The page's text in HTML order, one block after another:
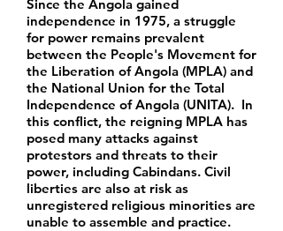
Since the Angola gained
independence in 1975, a struggle
for power remains prevalent
between the People's Movement for
the Liberation of Angola (MPLA) and
the National Union for the Total
Independence of Angola (UNITA). In
this conflict, the reigning MPLA has
posed many attacks against
protestors and threats to their
power, including Cabindans. Civil
liberties are also at risk as
unregistered religious minorities are
unable to assemble and practice.